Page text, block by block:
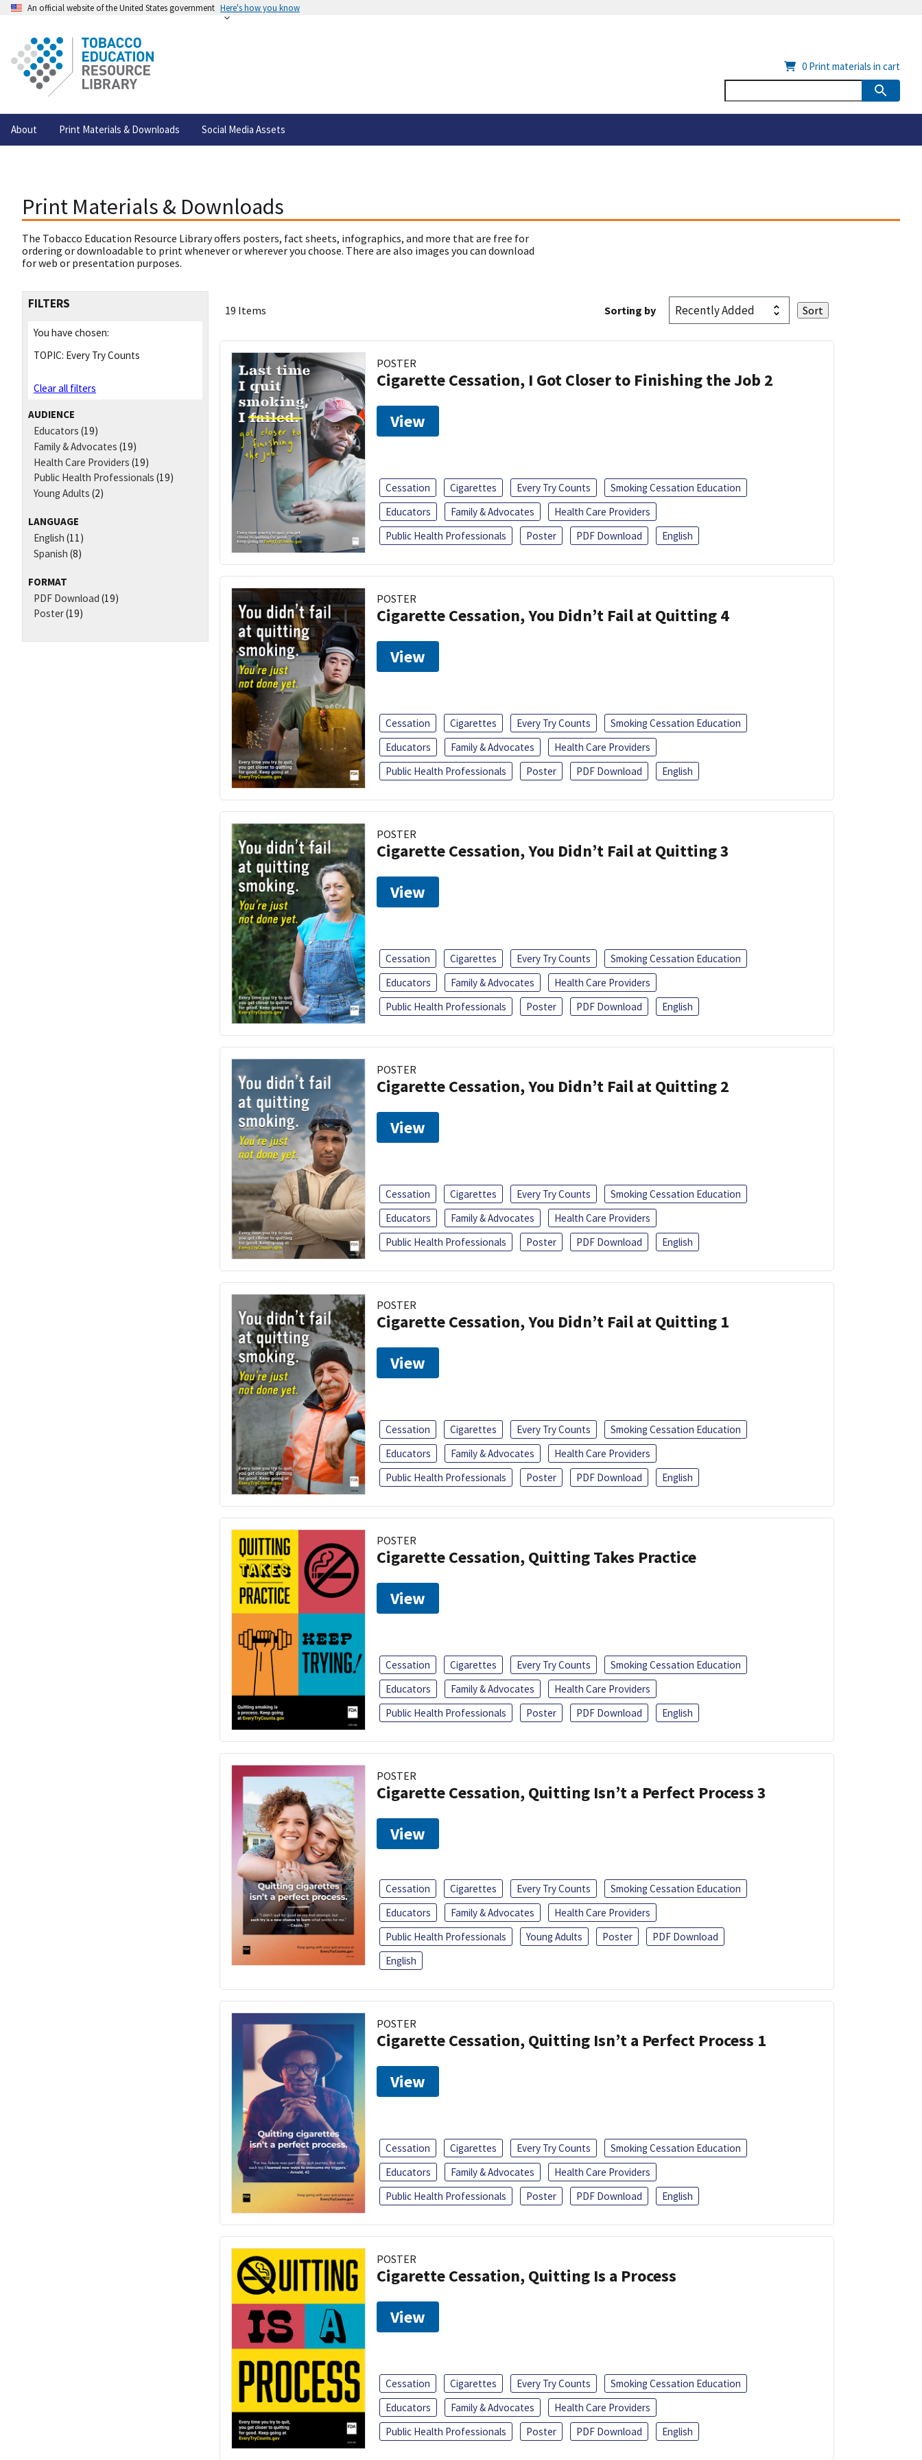
An official website of the United States government Here's how you know
About Print Materials & Downloads Social Media Assets
0 Print materials in cart
Print Materials & Downloads
The Tobacco Education Resource Library offers posters, fact sheets, infographics, and more that are free for
ordering or downloadable to print whenever or wherever you choose. There are also images you can download
for web or presentation purposes.
FILTERS
You have chosen:
TOPIC: Every Try Counts
Clear all filters
AUDIENCE
Educators (19)
Family & Advocates (19)
Health Care Providers (19)
Public Health Professionals (19)
Young Adults (2)
LANGUAGE
English (11)
Spanish (8)
FORMAT
PDF Download (19)
Poster(19)
19 Items Sorting by
POSTER
Cigarette Cessation, I Got Closer to Finishing the Job 2
View
Cessation Cigarettes Every Try Counts
Smoking Cessation Education
Educators
Family & Advocates
Health Care Providers
Public Health Professionals
Poster PDF Download English
POSTER
Cigarette Cessation, You Didn’t Fail at Quitting 4
View
Cessation Cigarettes Every Try Counts
Smoking Cessation Education
Educators
Family & Advocates
Health Care Providers
Public Health Professionals
Poster PDF Download English
POSTER
Cigarette Cessation, You Didn’t Fail at Quitting 3
View
Cessation Cigarettes Every Try Counts
Smoking Cessation Education
Educators
Family & Advocates
Health Care Providers
Public Health Professionals
Poster PDF Download English
POSTER
Cigarette Cessation, You Didn’t Fail at Quitting 2
View
Cessation Cigarettes Every Try Counts
Smoking Cessation Education
Educators
Family & Advocates
Health Care Providers
Public Health Professionals
Poster PDF Download English
POSTER
Cigarette Cessation, You Didn’t Fail at Quitting 1
View
Cessation Cigarettes Every Try Counts
Smoking Cessation Education
Educators
Family & Advocates
Health Care Providers
Public Health Professionals
Poster PDF Download English
POSTER
Cigarette Cessation, Quitting Takes Practice
View
Cessation Cigarettes Every Try Counts
Smoking Cessation Education
Educators
Family & Advocates
Health Care Providers
Public Health Professionals
Poster PDF Download English
POSTER
Cigarette Cessation, Quitting Isn’t a Perfect Process 3
View
Cessation Cigarettes Every Try Counts
Smoking Cessation Education
Educators
Family & Advocates
Health Care Providers
Public Health Professionals
Young Adults Poster
PDF Download
English
POSTER
Cigarette Cessation, Quitting Isn’t a Perfect Process 1
View
Cessation Cigarettes Every Try Counts
Smoking Cessation Education
Educators
Family & Advocates
Health Care Providers
Public Health Professionals
Poster PDF Download English
POSTER
Cigarette Cessation, Quitting Is a Process
View
Cessation Cigarettes Every Try Counts
Smoking Cessation Education
Educators
Family & Advocates
Health Care Providers
Public Health Professionals
Poster PDF Download English